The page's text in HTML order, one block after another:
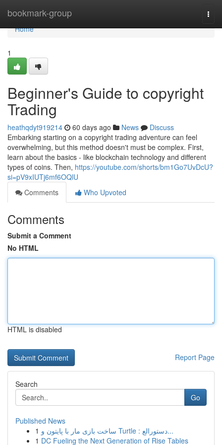
bookmark-group
Home
Home
1
Beginner's Guide to copyright
Trading
heathqdyt919214 60 days ago News
Discuss
Embarking starting on a copyright trading adventure can feel
overwhelming, but this method doesn't must be complex. First,
learn about the basics - like blockchain technology and different
types of coins. Then, https://youtube.com/shorts/bm1Go7UvDcU?
si=pV9xIUTj6mf6OQlU
Comments
Who Upvoted
Comments
Submit a Comment
No HTML
HTML is disabled
Report Page
Search
Go
Published News
1
ساخت بازی مار با پایتون و Turtle : دستورالع...
1 DC Fueling the Next Generation of Rise Tables